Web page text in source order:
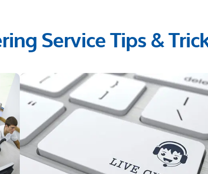
Service Tips &